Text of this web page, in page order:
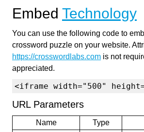
Embed Technology
You can use the following code to
crossword puzzle on your website.
https://crosswordlabs.com is not
appreciated.
<iframe width="500"
URL Parameters
Name Type